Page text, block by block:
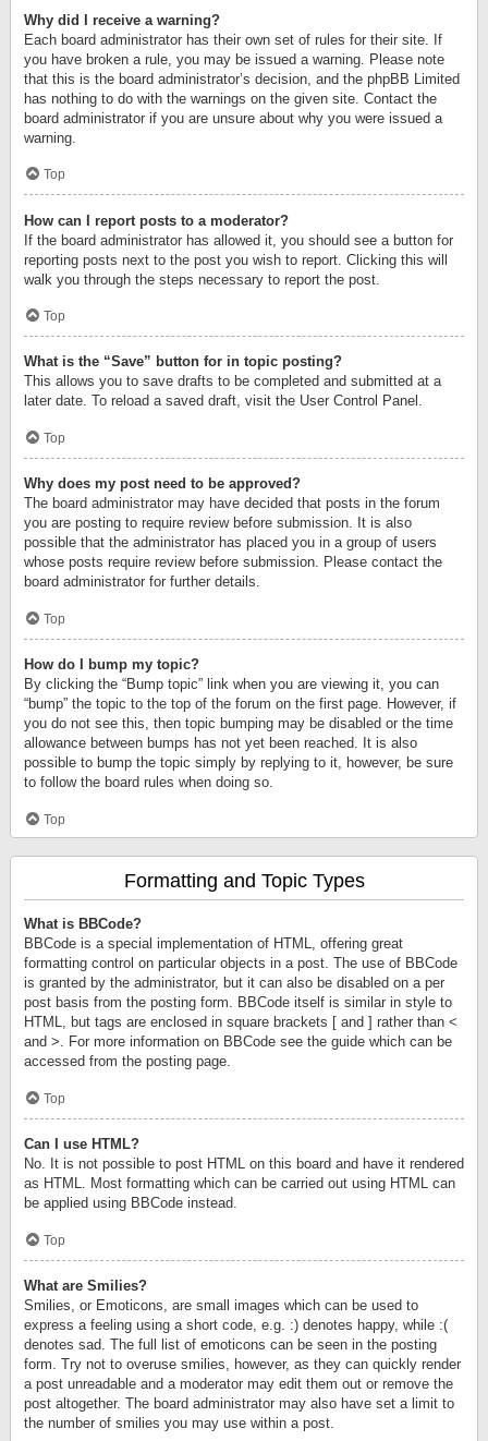
Why did I receive a warning?
Each board administrator has their own set of rules for their site. If
you have broken a rule, you may be issued a warning. Please note
that this is the board administrator’s decision, and the phpBB Limited
has nothing to do with the warnings on the given site. Contact the
board administrator if you are unsure about why you were issued a
warning.
Top
How can I report posts to a moderator?
If the board administrator has allowed it, you should see a button for
reporting posts next to the post you wish to report. Clicking this will
walk you through the steps necessary to report the post.
Top
What is the “Save” button for in topic posting?
This allows you to save drafts to be completed and submitted at a
later date. To reload a saved draft, visit the User Control Panel.
Top
Why does my post need to be approved?
The board administrator may have decided that posts in the forum
you are posting to require review before submission. It is also
possible that the administrator has placed you in a group of users
whose posts require review before submission. Please contact the
board administrator for further details.
Top
How do I bump my topic?
By clicking the “Bump topic” link when you are viewing it, you can
“bump” the topic to the top of the forum on the first page. However, if
you do not see this, then topic bumping may be disabled or the time
allowance between bumps has not yet been reached. It is also
possible to bump the topic simply by replying to it, however, be sure
to follow the board rules when doing so.
Top
Formatting and Topic Types
What is BBCode?
BBCode is a special implementation of HTML, offering great
formatting control on particular objects in a post. The use of BBCode
is granted by the administrator, but it can also be disabled on a per
post basis from the posting form. BBCode itself is similar in style to
HTML, but tags are enclosed in square brackets [ and ] rather than <
and >. For more information on BBCode see the guide which can be
accessed from the posting page.
Top
Can I use HTML?
No. It is not possible to post HTML on this board and have it rendered
as HTML. Most formatting which can be carried out using HTML can
be applied using BBCode instead.
Top
What are Smilies?
Smilies, or Emoticons, are small images which can be used to
express a feeling using a short code, e.g. :) denotes happy, while :(
denotes sad. The full list of emoticons can be seen in the posting
form. Try not to overuse smilies, however, as they can quickly render
a post unreadable and a moderator may edit them out or remove the
post altogether. The board administrator may also have set a limit to
the number of smilies you may use within a post.